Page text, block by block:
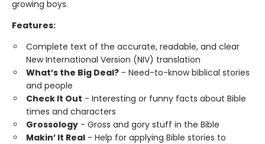
growing boys.
Features:
Complete text of the accurate, readable, and clear
New International Version (NIV) translation
What’s the Big Deal? - Need-to-know biblical stories
and people
Check It Out - Interesting or funny facts about Bible
times and characters
Grossology - Gross and gory stuff in the Bible
Makin’ It Real - Help for applying Bible stories to